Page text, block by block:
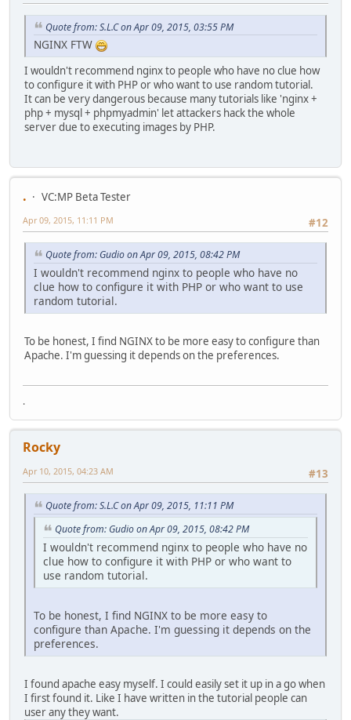
Quote from: S.L.C on Apr 09, 2015, 03:55 PM
NGINX FTW
I wouldn't recommend nginx to people who have no clue how
to configure it with PHP or who want to use random tutorial.
It can be very dangerous because many tutorials like 'nginx +
php + mysql + phpmyadmin' let attackers hack the whole
server due to executing images by PHP.
.
VC:MP Beta Tester
#12
Apr 09, 2015, 11:11 PM
Quote from: Gudio on Apr 09, 2015, 08:42 PM
I wouldn't recommend nginx to people who have no
clue how to configure it with PHP or who want to use
random tutorial.
To be honest, I find NGINX to be more easy to configure than
Apache. I'm guessing it depends on the preferences.
.
Rocky
#13
Apr 10, 2015, 04:23 AM
Quote from: S.L.C on Apr 09, 2015, 11:11 PM
Quote from: Gudio on Apr 09, 2015, 08:42 PM
I wouldn't recommend nginx to people who have no
clue how to configure it with PHP or who want to
use random tutorial.
To be honest, I find NGINX to be more easy to
configure than Apache. I'm guessing it depends on the
preferences.
I found apache easy myself. I could easily set it up in a go when
I first found it. Like I have written in the tutorial people can
user any they want.